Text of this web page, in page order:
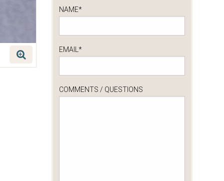
NAME*
EMAIL*
COMMENTS / QUESTIONS